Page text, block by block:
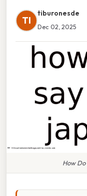
TI
tiburonesde
Dec 02, 2025
How Do